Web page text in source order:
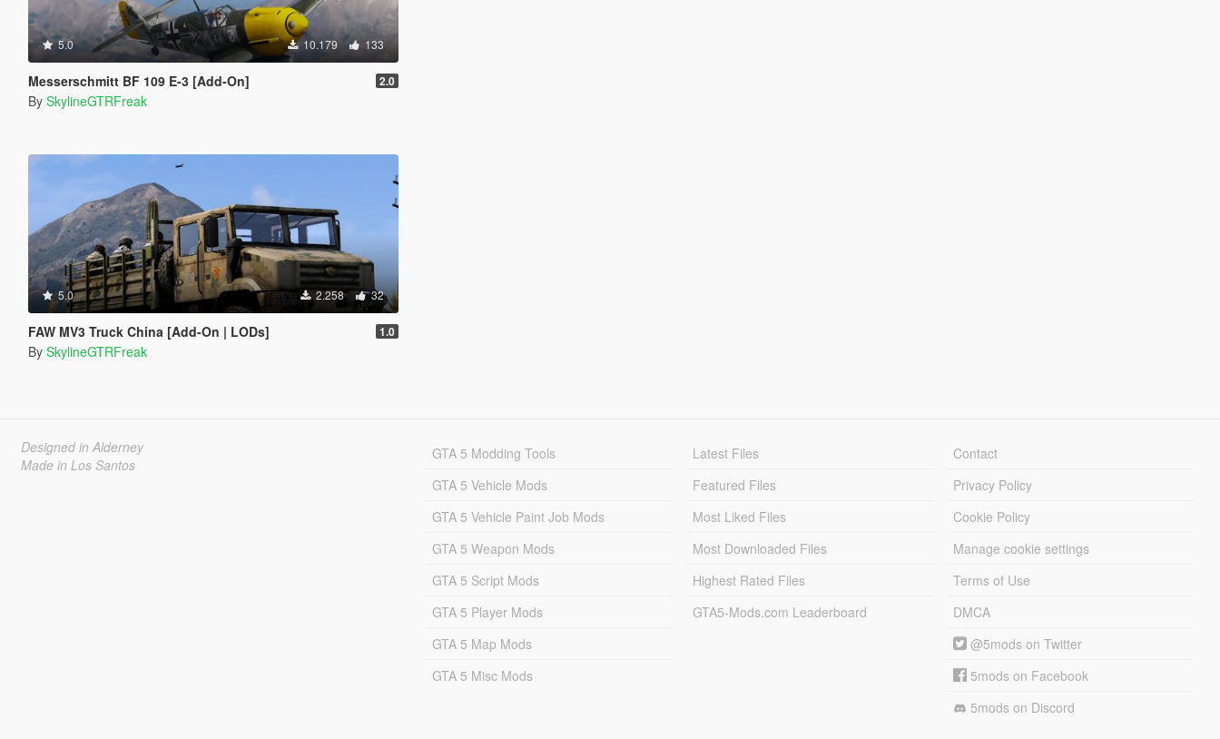
5.0 10.179 133
Messerschmitt BF 109 E-3 [Add-On] 2.0
By SkylineGTRFreak
5.0 2.258 32
FAW MV3 Truck China [Add-On | LODs] 1.0
By SkylineGTRFreak
Designed in Alderney
Made in Los Santos
GTA 5 Modding Tools
GTA 5 Vehicle Mods
GTA 5 Vehicle Paint Job Mods
GTA 5 Weapon Mods
GTA 5 Script Mods
GTA 5 Player Mods
GTA 5 Map Mods
GTA 5 Misc Mods
Latest Files
Featured Files
Most Liked Files
Most Downloaded Files
Highest Rated Files
GTA5-Mods.com Leaderboard
Contact
Privacy Policy
Cookie Policy
Manage cookie settings
Terms of Use
DMCA
@5mods on Twitter
5mods on Facebook
5mods on Discord